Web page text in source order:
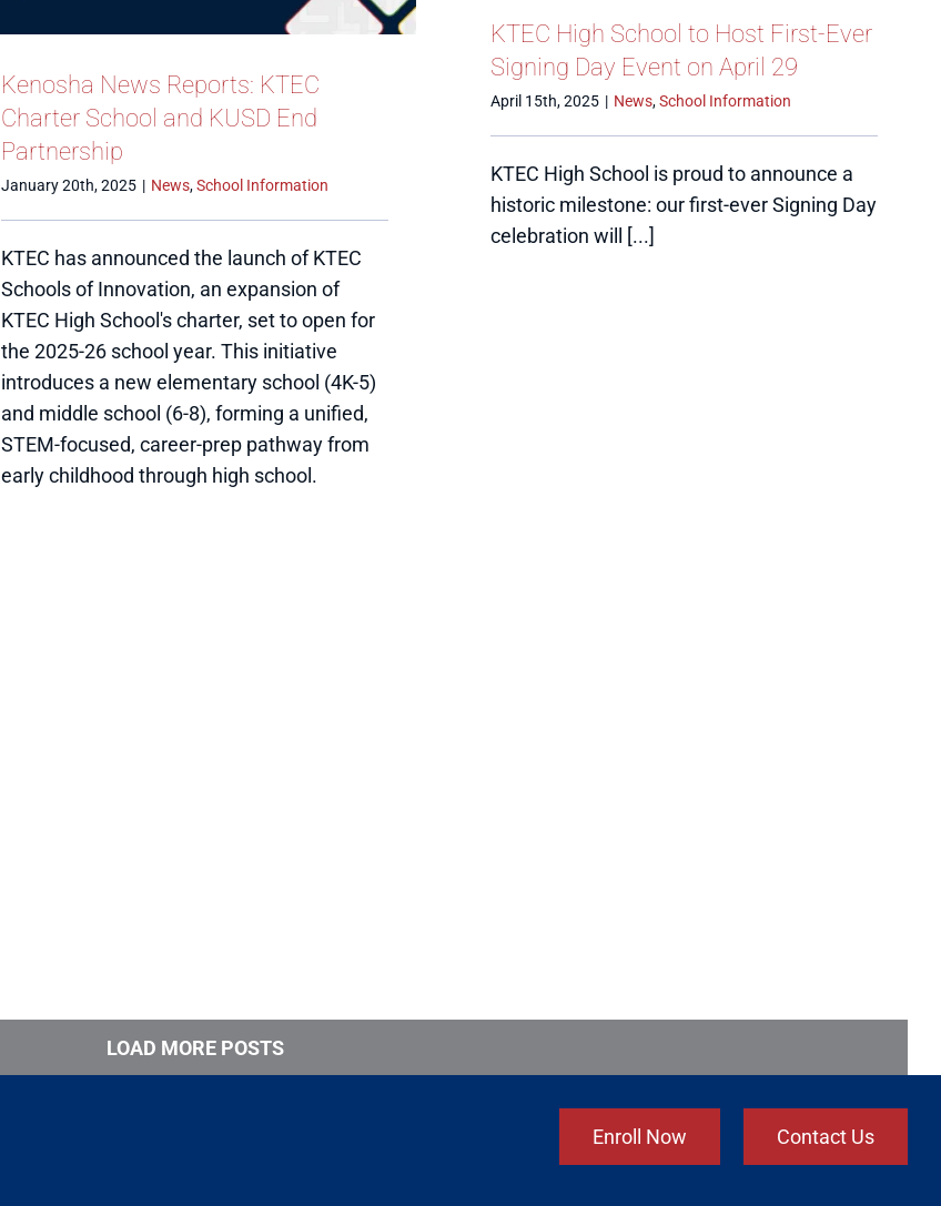
KTEC High School to Host First-Ever
Signing Day Event on April 29
April 15th, 2025 | News,School Information
KTEC High School is proud to announce a
historic milestone: our first-ever Signing Day
celebration will [...]
Kenosha News Reports: KTEC
Charter School and KUSD End
Partnership
January 20th, 2025 | News,School Information
KTEC has announced the launch of KTEC
Schools of Innovation, an expansion of
KTEC High School's charter, set to open for
the 2025-26 school year. This initiative
introduces a new elementary school (4K-5)
and middle school (6-8), forming a unified,
STEM-focused, career-prep pathway from
early childhood through high school.
LOAD MORE POSTS
Enroll Now Contact Us